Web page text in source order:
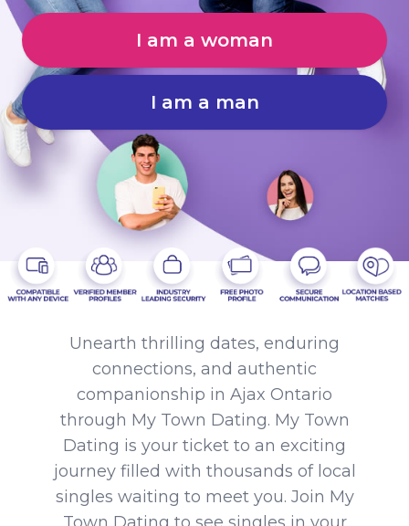
I am a woman
I am a man
Unearth thrilling dates, enduring
connections, and authentic
companionship in Ajax Ontario
through My Town Dating. My Town
Dating is your ticket to an exciting
journey filled with thousands of local
singles waiting to meet you. Join My
Town Dating to see singles in your